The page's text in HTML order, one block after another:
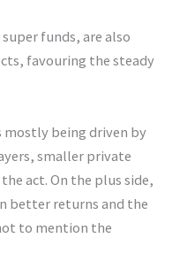
funds, are also
favouring the steady
mostly being driven by
smaller private
act. On the plus side,
better returns and the
to mention the